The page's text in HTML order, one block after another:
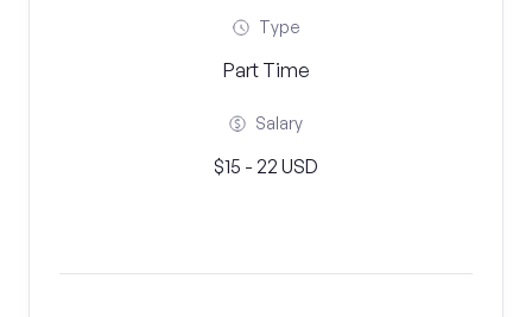
Type
Part Time
Salary
$15 - 22 USD